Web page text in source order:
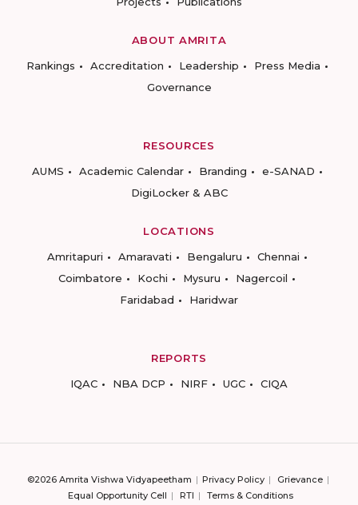
ABOUT AMRITA
Rankings
Accreditation Leadership
Press Media
Governance
RESOURCES
AUMS
Academic Calendar Branding
e-SANAD
DigiLocker & ABC
LOCATIONS
Amritapuri
Amaravati Bengaluru
Chennai
Coimbatore
Kochi Mysuru
Nagercoil
Faridabad
Haridwar
REPORTS
IQAC
NBA DCP NIRF UGC CIQA
©2026 Amrita Vishwa Vidyapeetham Privacy Policy
Grievance
Equal Opportunity Cell
RTI Terms & Conditions